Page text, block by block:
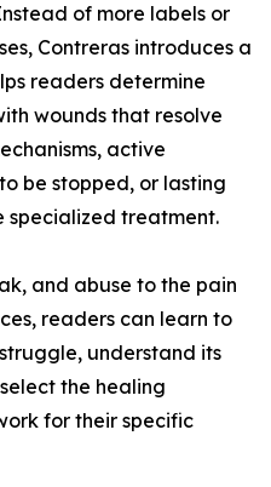
of more labels or
Contreras introduces a
readers determine
wounds that resolve
active
be stopped, or lasting
specialized treatment.
and abuse to the pain
readers can learn to
understand its
the healing
for their specific